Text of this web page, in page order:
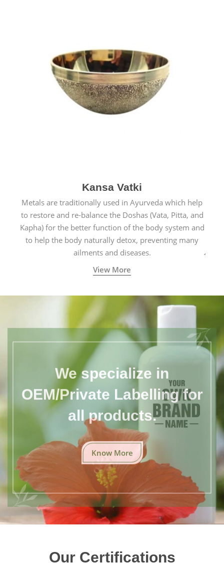
Kansa Vatki
Metals are traditionally used in Ayurveda which help
to restore and re-balance the Doshas (Vata, Pitta, and
Kapha) for the better function of the body system and
to help the body naturally detox, preventing many
ailments and diseases.
View More
We specialize in
OEM/Private Labelling for
all products.
Know More
Our Certifications